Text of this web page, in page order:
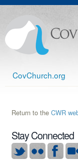
CovChurch.org
Return to the CWR
Stay Connected